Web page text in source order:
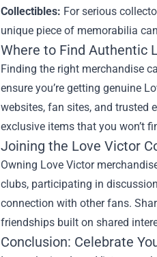
Collectibles: For serious
unique piece of memorabilia
Where to Find Authentic
Finding the right merchandise
ensure you’re getting genuine
websites, fan sites, and trusted
exclusive items that you won’t
Joining the Love Victor
Owning Love Victor
clubs, participating in
connection with other fans.
friendships built on shared
Conclusion: Celebrate